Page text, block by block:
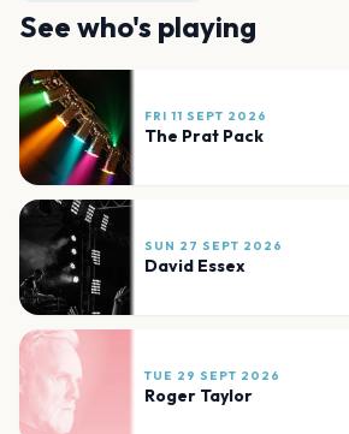
See who's playing
FRI 11 SEPT 2026
The Prat Pack
SUN 27 SEPT 2026
David Essex
TUE 29 SEPT 2026
Roger Taylor